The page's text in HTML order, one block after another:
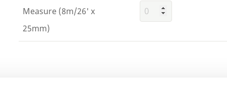
Measure (8m/26' x
25mm)